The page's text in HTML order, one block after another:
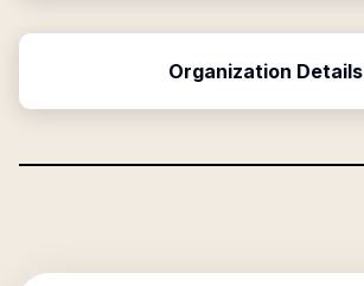
Organization Details